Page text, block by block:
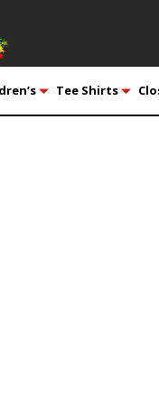
Tee Shirts